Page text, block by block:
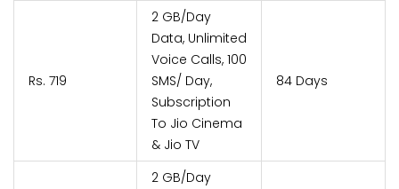
Rs. 719
2 GB/Day
Data, Unlimited
Voice Calls, 100
SMS/ Day,
Subscription
To Jio Cinema
& Jio TV
84 Days
2 GB/Day